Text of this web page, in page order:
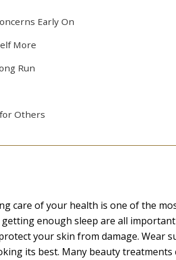
Early On
More
Run
for Others
care of your health is one of the
enough sleep are all
your skin from damage. Wear
its best. Many beauty